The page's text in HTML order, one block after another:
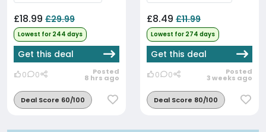
£18.99 £29.99
Lowest for 244 days
Get this deal
0 0 Posted
8 hrs ago
Deal Score 60/100
£8.49 £11.99
Lowest for 274 days
Get this deal
0 0 Posted
3 weeks ago
Deal Score 80/100